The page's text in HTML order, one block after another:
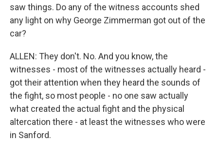
saw things. Do any of the witness accounts shed
any light on why George Zimmerman got out of the
car?
ALLEN: They don't. No. And you know, the
witnesses - most of the witnesses actually heard -
got their attention when they heard the sounds of
the fight, so most people - no one saw actually
what created the actual fight and the physical
altercation there - at least the witnesses who were
in Sanford.